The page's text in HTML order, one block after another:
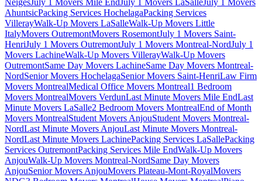
NeigesJuly 1 Movers Mile EndJuly 1 Movers LaSalleJuly 1 Movers
AhuntsicPacking Services HochelagaPacking Services
VillerayWalk-Up Movers LaSalleWalk-Up Movers Little
ItalyMovers OutremontMovers RosemontJuly 1 Movers Saint-
HenriJuly 1 Movers OutremontJuly 1 Movers Montreal-NordJuly 1
Movers LachineWalk-Up Movers VillerayWalk-Up Movers
OutremontSame Day Movers LachineSame Day Movers Montreal-
NordSenior Movers HochelagaSenior Movers Saint-HenriLaw Firm
Movers MontrealMedical Office Movers Montreal1 Bedroom
Movers MontrealMovers VerdunLast Minute Movers Mile EndLast
Minute Movers LaSalle2 Bedroom Movers MontrealEnd of Month
Movers MontrealStudent Movers AnjouStudent Movers Montreal-
NordLast Minute Movers AnjouLast Minute Movers Montreal-
NordLast Minute Movers LachinePacking Services LaSallePacking
Services OutremontPacking Services Mile EndWalk-Up Movers
AnjouWalk-Up Movers Montreal-NordSame Day Movers
AnjouSenior Movers AnjouMovers Plateau-Mont-RoyalMovers